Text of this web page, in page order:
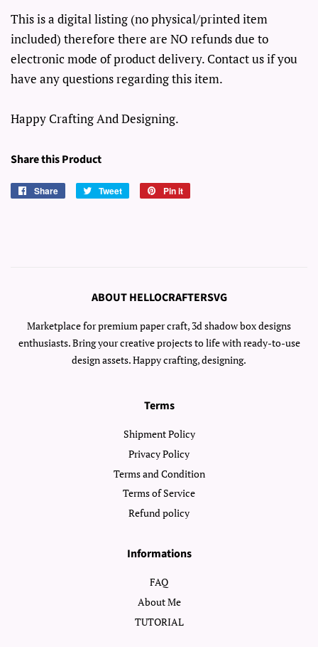
This is a digital listing (no physical/printed item
included) therefore there are NO refunds due to
electronic mode of product delivery. Contact us if you
have any questions regarding this item.
Happy Crafting And Designing.
Share this Product
Share
Share
Tweet
Tweet
Pin it
ABOUT HELLOCRAFTERSVG
Marketplace for premium paper craft, 3d shadow box designs
enthusiasts. Bring your creative projects to life with ready-to-use
design assets. Happy crafting, designing.
Terms
Shipment Policy
Privacy Policy
Terms and Condition
Terms of Service
Refund policy
Informations
FAQ
About Me
TUTORIAL